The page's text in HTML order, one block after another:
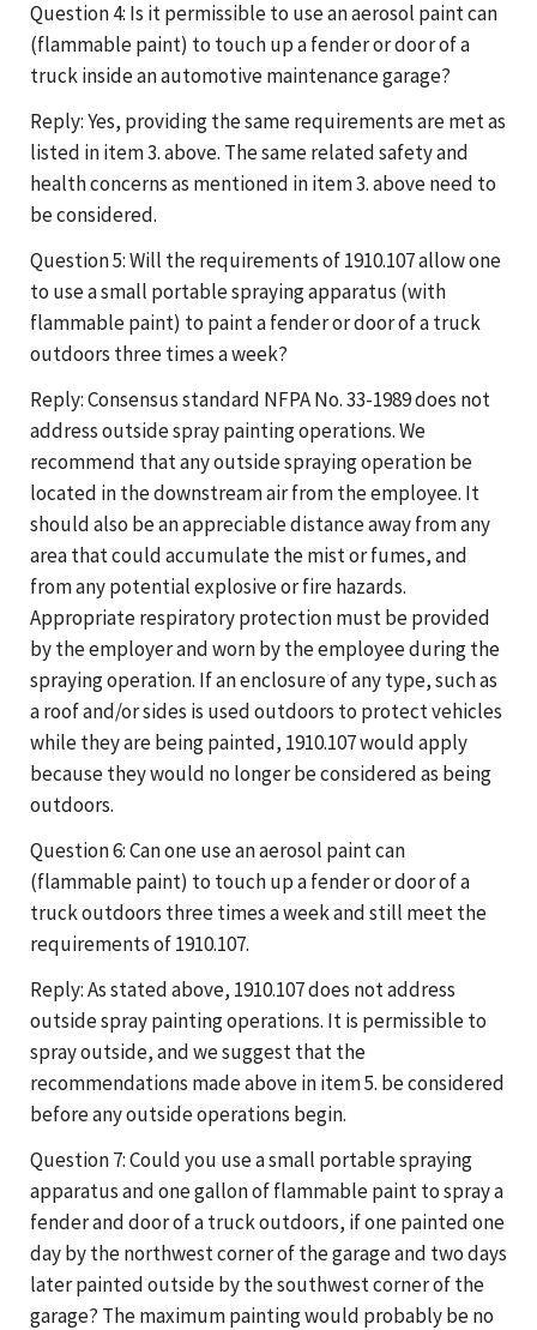
Question 4: Is it permissible to use an aerosol paint can
(flammable paint) to touch up a fender or door of a
truck inside an automotive maintenance garage?
Reply: Yes, providing the same requirements are met as
listed in item 3. above. The same related safety and
health concerns as mentioned in item 3. above need to
be considered.
Question 5: Will the requirements of 1910.107 allow one
to use a small portable spraying apparatus (with
flammable paint) to paint a fender or door of a truck
outdoors three times a week?
Reply: Consensus standard NFPA No. 33-1989 does not
address outside spray painting operations. We
recommend that any outside spraying operation be
located in the downstream air from the employee. It
should also be an appreciable distance away from any
area that could accumulate the mist or fumes, and
from any potential explosive or fire hazards.
Appropriate respiratory protection must be provided
by the employer and worn by the employee during the
spraying operation. If an enclosure of any type, such as
a roof and/or sides is used outdoors to protect vehicles
while they are being painted, 1910.107 would apply
because they would no longer be considered as being
outdoors.
Question 6: Can one use an aerosol paint can
(flammable paint) to touch up a fender or door of a
truck outdoors three times a week and still meet the
requirements of 1910.107.
Reply: As stated above, 1910.107 does not address
outside spray painting operations. It is permissible to
spray outside, and we suggest that the
recommendations made above in item 5. be considered
before any outside operations begin.
Question 7: Could you use a small portable spraying
apparatus and one gallon of flammable paint to spray a
fender and door of a truck outdoors, if one painted one
day by the northwest corner of the garage and two days
later painted outside by the southwest corner of the
garage? The maximum painting would probably be no